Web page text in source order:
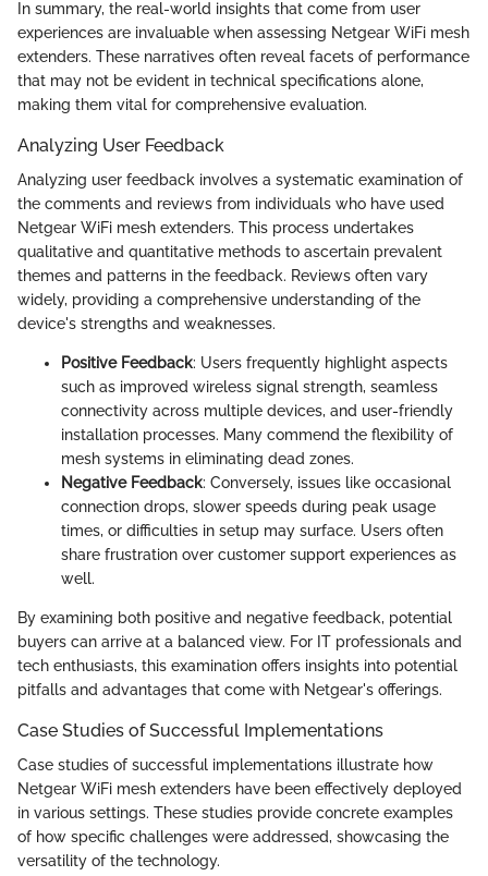
In summary, the real-world insights that come from user
experiences are invaluable when assessing Netgear WiFi mesh
extenders. These narratives often reveal facets of performance
that may not be evident in technical specifications alone,
making them vital for comprehensive evaluation.
Analyzing User Feedback
Analyzing user feedback involves a systematic examination of
the comments and reviews from individuals who have used
Netgear WiFi mesh extenders. This process undertakes
qualitative and quantitative methods to ascertain prevalent
themes and patterns in the feedback. Reviews often vary
widely, providing a comprehensive understanding of the
device's strengths and weaknesses.
Positive Feedback: Users frequently highlight aspects
such as improved wireless signal strength, seamless
connectivity across multiple devices, and user-friendly
installation processes. Many commend the flexibility of
mesh systems in eliminating dead zones.
Negative Feedback: Conversely, issues like occasional
connection drops, slower speeds during peak usage
times, or difficulties in setup may surface. Users often
share frustration over customer support experiences as
well.
By examining both positive and negative feedback, potential
buyers can arrive at a balanced view. For IT professionals and
tech enthusiasts, this examination offers insights into potential
pitfalls and advantages that come with Netgear's offerings.
Case Studies of Successful Implementations
Case studies of successful implementations illustrate how
Netgear WiFi mesh extenders have been effectively deployed
in various settings. These studies provide concrete examples
of how specific challenges were addressed, showcasing the
versatility of the technology.